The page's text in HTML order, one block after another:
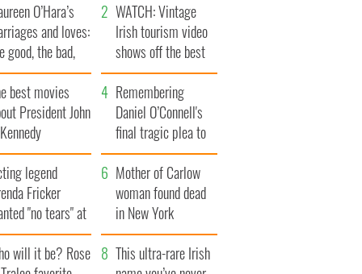
O’Hara’s
and loves:
good, the bad,
the ugly
WATCH: Vintage
Irish tourism video
shows off the best
bits of Ireland
best movies
President John
Remembering
Daniel O’Connell's
final tragic plea to
save Ireland from
Famine
legend
Fricker
"no tears" at
funeral as she
local shops
Mother of Carlow
woman found dead
in New York
launches $50
million wrongful
will it be? Rose
This ultra-rare Irish